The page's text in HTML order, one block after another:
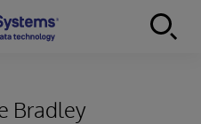
Bradley